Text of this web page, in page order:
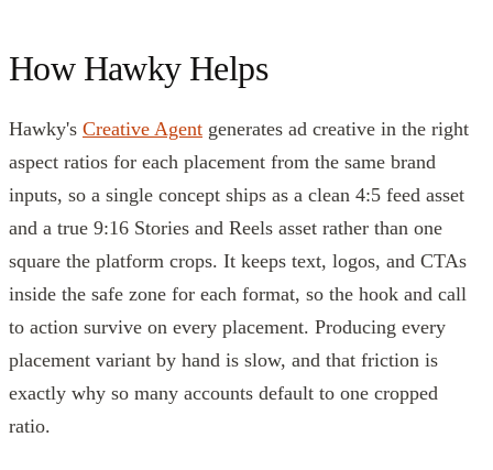
How Hawky Helps
Hawky's Creative Agent generates ad creative in the right
aspect ratios for each placement from the same brand
inputs, so a single concept ships as a clean 4:5 feed asset
and a true 9:16 Stories and Reels asset rather than one
square the platform crops. It keeps text, logos, and CTAs
inside the safe zone for each format, so the hook and call
to action survive on every placement. Producing every
placement variant by hand is slow, and that friction is
exactly why so many accounts default to one cropped
ratio.